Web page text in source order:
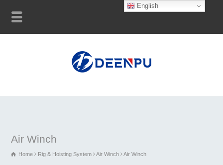
Air Winch
Home Rig & Hoisting System Air Winch Air Winch
English